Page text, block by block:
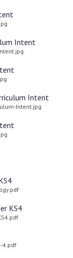
Intent
Intent
Intent.jpg
KS4
4.pdf